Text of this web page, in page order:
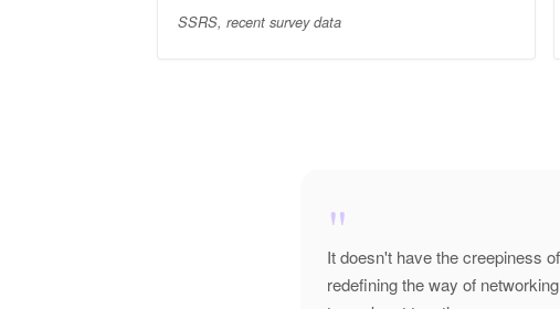
SSRS, recent survey data
"
It doesn't have the creepiness
redefining the way of